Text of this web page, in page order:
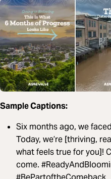
Sample Captions:
Six months ago, we
Today, we’re [thriving,
what feels true for you]!
come.